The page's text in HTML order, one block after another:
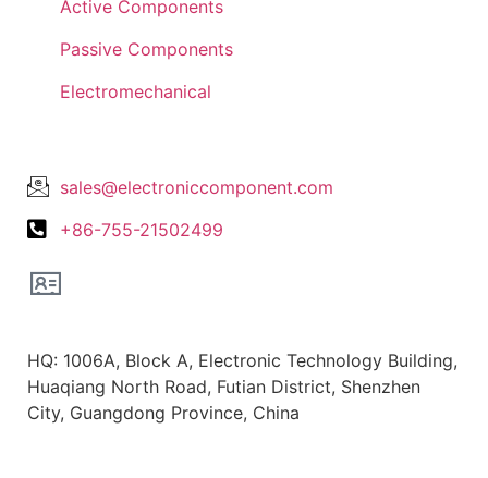
Active Components
Passive Components
Electromechanical
sales@electroniccomponent.com
+86-755-21502499
HQ: 1006A, Block A, Electronic Technology Building,
Huaqiang North Road, Futian District, Shenzhen
City, Guangdong Province, China